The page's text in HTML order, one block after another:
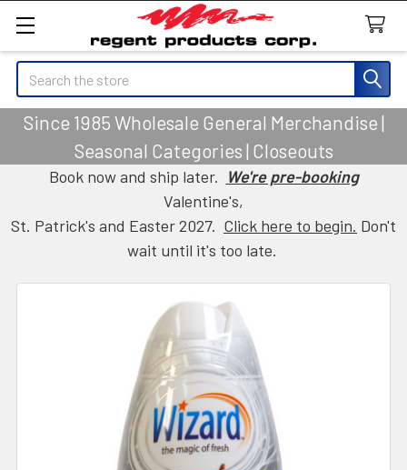
Search
Since 1985 Wholesale General Merchandise |
Seasonal Categories | Closeouts
Book now and ship later. We're pre-booking
Valentine's,
St. Patrick's and Easter 2027. Click here to begin. Don't
wait until it's too late.